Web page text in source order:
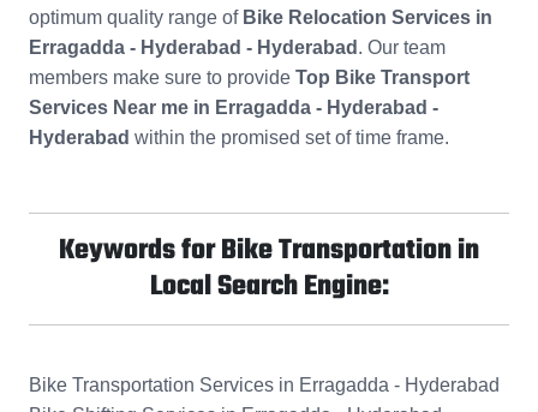
optimum quality range of Bike Relocation Services in
Erragadda - Hyderabad - Hyderabad . Our team
members make sure to provide Top Bike Transport
Services Near me in Erragadda - Hyderabad -
Hyderabad within the promised set of time frame.
Keywords for Bike Transportation in
Local Search Engine:
Bike Transportation Services in Erragadda - Hyderabad